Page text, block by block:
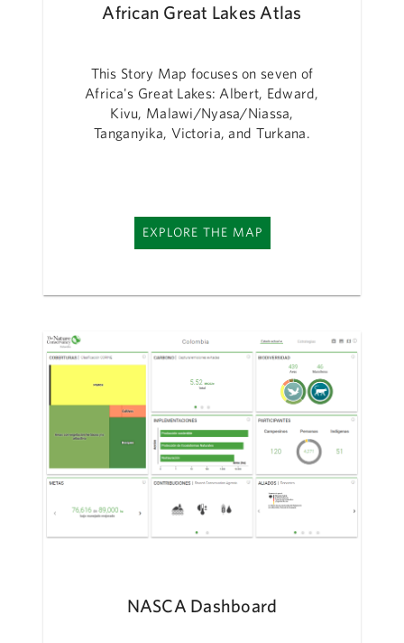
African Great Lakes Atlas
This Story Map focuses on seven of
Africa's Great Lakes: Albert, Edward,
Kivu, Malawi/Nyasa/Niassa,
Tanganyika, Victoria, and Turkana.
EXPLORE THE MAP
NASCA Dashboard